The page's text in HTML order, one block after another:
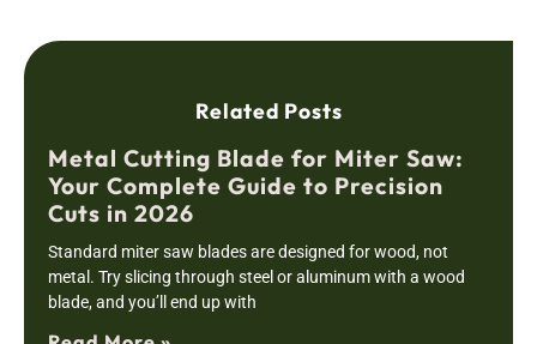
Related Posts
Metal Cutting Blade for Miter Saw:
Your Complete Guide to Precision
Cuts in 2026
Standard miter saw blades are designed for wood, not
metal. Try slicing through steel or aluminum with a wood
blade, and you’ll end up with